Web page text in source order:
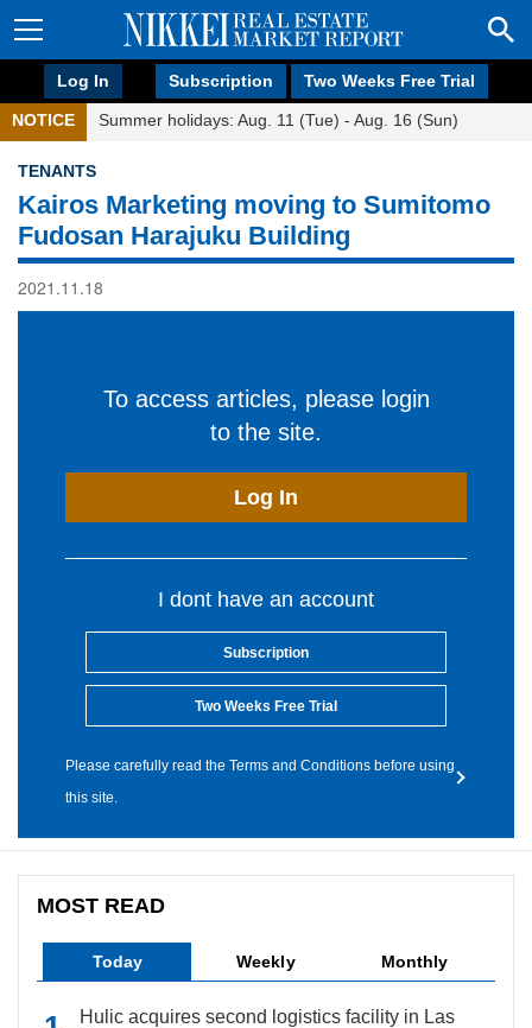
Log In Subscription Two Weeks Free Trial
NOTICE Summer holidays: Aug. 11 (Tue) - Aug. 16 (Sun)
TENANTS
Kairos Marketing moving to Sumitomo
Fudosan Harajuku Building
2021.11.18
To access articles, please login
to the site.
Log In
I dont have an account
Subscription
Two Weeks Free Trial
Please carefully read the Terms and Conditions before using
this site.
MOST READ
Today Weekly Monthly
Hulic acquires second logistics facility in Las